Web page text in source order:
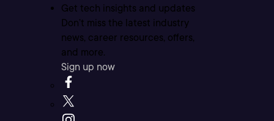
Get tech insights and updates
Don’t miss the latest industry
news, career resources, offers,
and more.
Sign up now